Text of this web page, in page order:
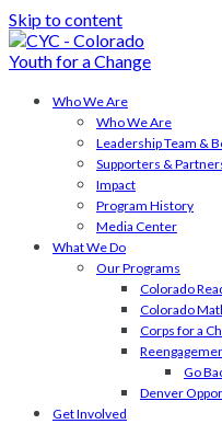
Skip to content
Who We Are
Who We Are
Leadership Team &
Supporters &
Impact
Program History
Media Center
What We Do
Our Programs
Colorado
Colorado
Corps for a
Go
Denver
Get Involved